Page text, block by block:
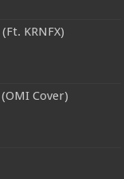
KRNFX)
Cover)